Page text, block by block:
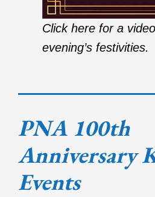
Click here for a
evening’s festivities.
PNA 100th
Anniversary
Events